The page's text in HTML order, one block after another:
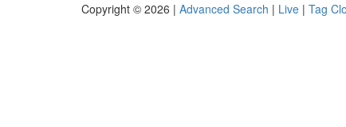
Copyright © 2026 | Advanced Search | Live | Tag